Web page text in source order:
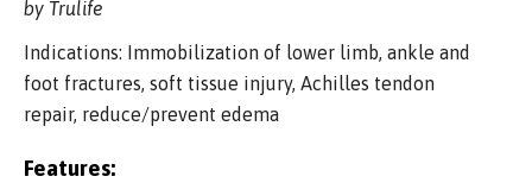
by Trulife
Indications: Immobilization of lower limb, ankle and
foot fractures, soft tissue injury, Achilles tendon
repair, reduce/prevent edema
Features: